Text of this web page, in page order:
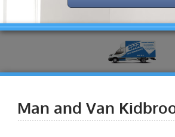
Man and Van